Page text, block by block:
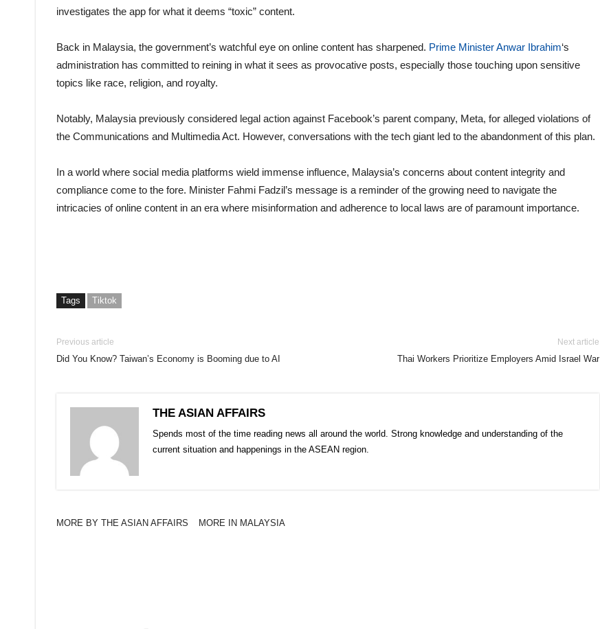
investigates the app for what it deems “toxic” content.
Back in Malaysia, the government’s watchful eye on online content has sharpened. Prime Minister Anwar Ibrahim‘s
administration has committed to reining in what it sees as provocative posts, especially those touching upon sensitive
topics like race, religion, and royalty.
Notably, Malaysia previously considered legal action against Facebook’s parent company, Meta, for alleged violations of
the Communications and Multimedia Act. However, conversations with the tech giant led to the abandonment of this plan.
In a world where social media platforms wield immense influence, Malaysia’s concerns about content integrity and
compliance come to the fore. Minister Fahmi Fadzil’s message is a reminder of the growing need to navigate the
intricacies of online content in an era where misinformation and adherence to local laws are of paramount importance.
Tags Tiktok
Previous article
Did You Know? Taiwan’s Economy is Booming due to AI
Next article
Thai Workers Prioritize Employers Amid Israel War
THE ASIAN AFFAIRS
Spends most of the time reading news all around the world. Strong knowledge and understanding of the
current situation and happenings in the ASEAN region.
MORE BY THE ASIAN AFFAIRS MORE IN MALAYSIA